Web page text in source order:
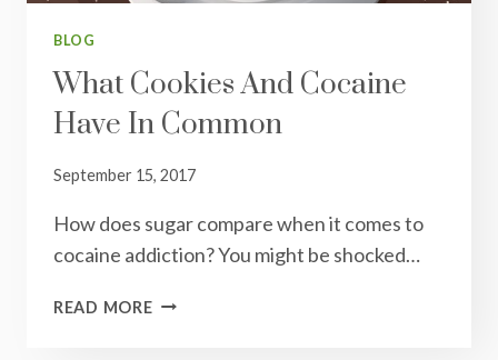
BLOG
What Cookies And Cocaine
Have In Common
September 15, 2017
How does sugar compare when it comes to
cocaine addiction? You might be shocked…
READ MOREWHAT